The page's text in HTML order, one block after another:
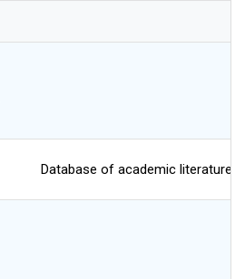
Database of academic